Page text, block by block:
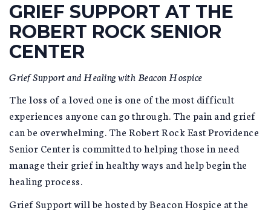
GRIEF SUPPORT AT THE
ROBERT ROCK SENIOR
CENTER
Grief Support and Healing with Beacon Hospice
The loss of a loved one is one of the most difficult
experiences anyone can go through. The pain and grief
can be overwhelming. The Robert Rock East Providence
Senior Center is committed to helping those in need
manage their grief in healthy ways and help begin the
healing process.
Grief Support will be hosted by Beacon Hospice at the